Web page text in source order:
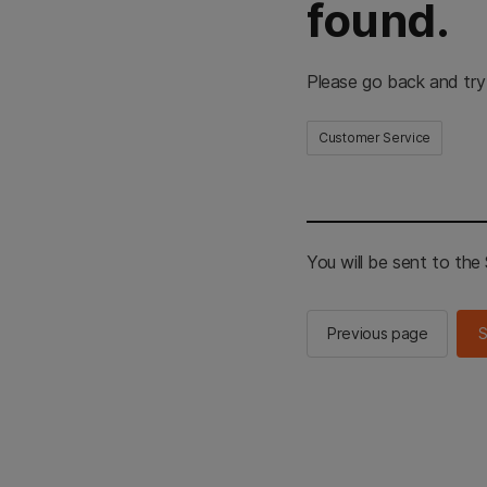
found.
Please go back and
Customer Service
You will be sent to the
Previous page